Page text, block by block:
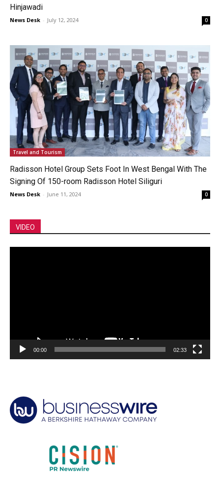
Hinjawadi
News Desk - July 12, 2024 0
Travel and Tourism
Radisson Hotel Group Sets Foot In West Bengal With The
Signing Of 150-room Radisson Hotel Siliguri
News Desk - June 11, 2024 0
VIDEO
00:00 02:33